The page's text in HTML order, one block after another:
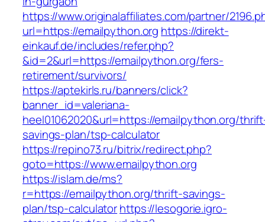
https://www.originalaffiliates.com/partner/
url=https://emailpython.org https://direkt-
einkauf.de/includes/refer.php?
&id=2&url=https://emailpython.org/fers-
retirement/survivors/
https://aptekirls.ru/banners/click?
banner_id=valeriana-
heel01062020&url=https://emailpython.org/
savings-plan/tsp-calculator
https://repino73.ru/bitrix/redirect.php?
goto=https://www.emailpython.org
https://islam.de/ms?
r=https://emailpython.org/thrift-savings-
plan/tsp-calculatorhttps://lesogorie.igro-